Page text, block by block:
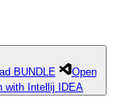
BUNDLE
Open
with Intellij IDEA